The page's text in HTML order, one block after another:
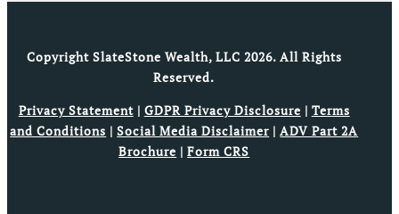
Copyright SlateStone Wealth, LLC 2026. All Rights
Reserved.
Privacy Statement| GDPR Privacy Disclosure | Terms
and Conditions |Social Media Disclaimer |ADV Part 2A
Brochure |Form CRS